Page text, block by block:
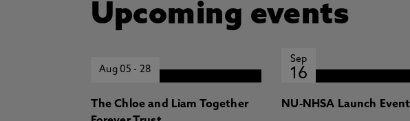
Upcoming events
Aug 05- 28
The Chloe and Liam Together
Sep
16
NU-NHSA Launch Event